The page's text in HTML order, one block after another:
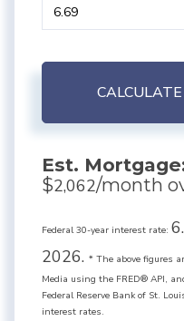
CALCULATE
Est.
$2,062/month
Federal 30-year interest rate:
2026. * The above figures
Media using the FRED® API,
Federal Reserve Bank of St.
interest rates.